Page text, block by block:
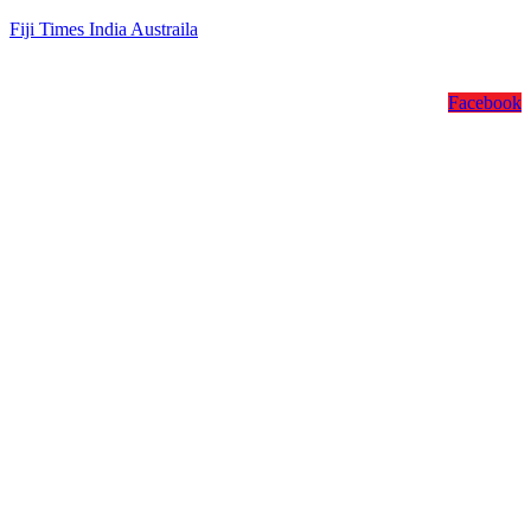
Fiji Times India Austraila
Facebook